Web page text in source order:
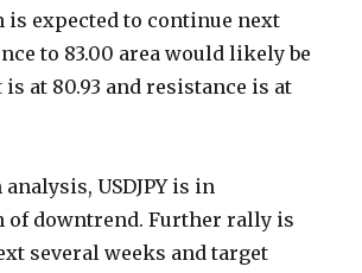
expected to continue next
to 83.00 area would likely be
is at 80.93 and resistance is at
USDJPY is in
of downtrend. Further rally is
several weeks and target